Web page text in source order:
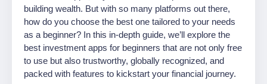
building wealth. But with so many platforms out there,
how do you choose the best one tailored to your needs
as a beginner? In this in-depth guide, we’ll explore the
best investment apps for beginners that are not only free
to use but also trustworthy, globally recognized, and
packed with features to kickstart your financial journey.